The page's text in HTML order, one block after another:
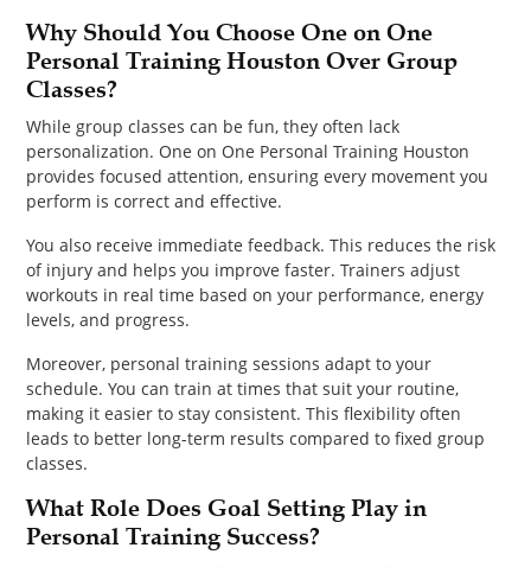
Why Should You Choose One on One
Personal Training Houston Over Group
Classes?
While group classes can be fun, they often lack
personalization. One on One Personal Training Houston
provides focused attention, ensuring every movement you
perform is correct and effective.
You also receive immediate feedback. This reduces the risk
of injury and helps you improve faster. Trainers adjust
workouts in real time based on your performance, energy
levels, and progress.
Moreover, personal training sessions adapt to your
schedule. You can train at times that suit your routine,
making it easier to stay consistent. This flexibility often
leads to better long-term results compared to fixed group
classes.
What Role Does Goal Setting Play in
Personal Training Success?